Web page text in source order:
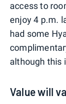
access to
enjoy 4 p.m.
had some
although this
Value will